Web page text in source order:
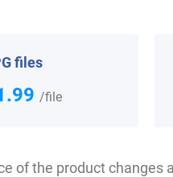
are interested in
your ancestors, where
Coat of
files
/file
of the product changes